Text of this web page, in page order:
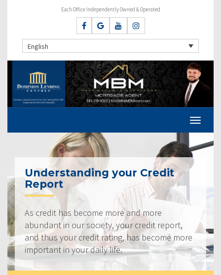
Each Office Independently Owned & Operated
English
Understanding your Credit
Report
As credit has become more and more
abundant in our society, your credit report,
and thus your credit rating, has become more
important in your daily life.